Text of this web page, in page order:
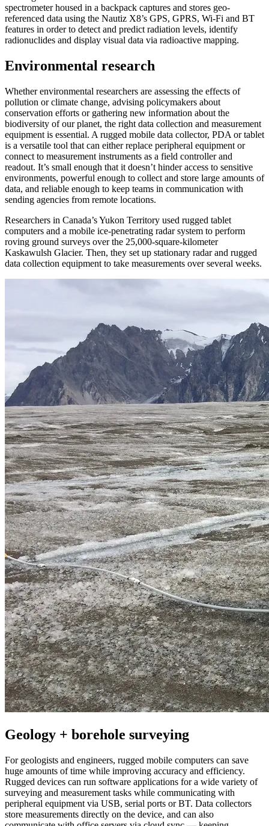
spectrometer housed in a backpack captures and stores geo-
referenced data using the Nautiz X8’s GPS, GPRS, Wi-Fi and BT
features in order to detect and predict radiation levels, identify
radionuclides and display visual data via radioactive mapping.
Environmental research
Whether environmental researchers are assessing the effects of
pollution or climate change, advising policymakers about
conservation efforts or gathering new information about the
biodiversity of our planet, the right data collection and measurement
equipment is essential. A rugged mobile data collector, PDA or tablet
is a versatile tool that can either replace peripheral equipment or
connect to measurement instruments as a field controller and
readout. It’s small enough that it doesn’t hinder access to sensitive
environments, powerful enough to collect and store large amounts of
data, and reliable enough to keep teams in communication with
sending agencies from remote locations.
Researchers in Canada’s Yukon Territory used rugged tablet
computers and a mobile ice-penetrating radar system to perform
roving ground surveys over the 25,000-square-kilometer
Kaskawulsh Glacier. Then, they set up stationary radar and rugged
data collection equipment to take measurements over several weeks.
Geology + borehole surveying
For geologists and engineers, rugged mobile computers can save
huge amounts of time while improving accuracy and efficiency.
Rugged devices can run software applications for a wide variety of
surveying and measurement tasks while communicating with
peripheral equipment via USB, serial ports or BT. Data collectors
store measurements directly on the device, and can also